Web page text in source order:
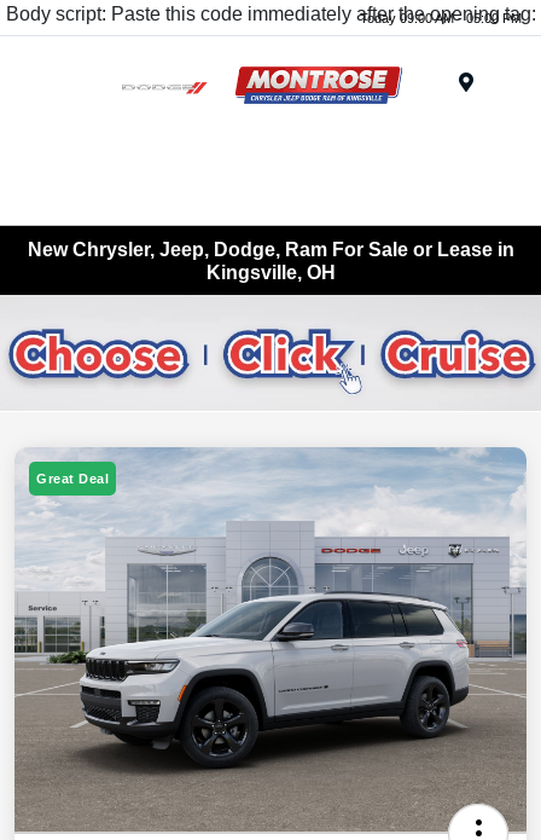
Body script: Paste this code immediately after the opening tag:
Today 09:00 AM - 05:00 PM
New Chrysler, Jeep, Dodge, Ram For Sale or Lease in
Kingsville, OH
Great Deal